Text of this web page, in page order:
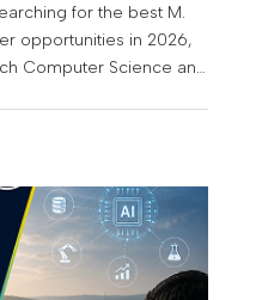
for the best M.
opportunities in 2026,
Computer Science and
programmes today,
future you want to build.